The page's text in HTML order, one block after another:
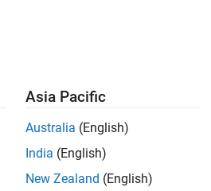
includeGroups,excludeGroups
returns
arguments. You can use
let you include or exclude groups
Asia Pacific
Australia (English)
India (English)
New Zealand (English)